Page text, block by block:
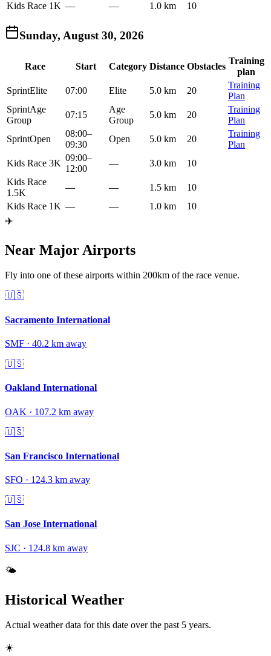
Kids Race 1K — — 1.0 km 10
Sunday, August 30, 2026
Race Start Category Distance Obstacles
Training
plan
SprintElite 07:00 Elite 5.0 km 20
Training
Plan
SprintAge
Group
07:15
Age
Group
5.0 km 20
Training
Plan
SprintOpen
08:00–
09:30
Open 5.0 km 20
Training
Plan
Kids Race 3K
09:00–
12:00
— 3.0 km
10
Kids Race
1.5K
— — 1.5 km
10
Kids Race 1K — — 1.0 km
10
✈️
Near Major Airports
Fly into one of these airports within 200km of the race venue.
🇺🇸
Sacramento International
SMF · 40.2 km away
🇺🇸
Oakland International
OAK · 107.2 km away
🇺🇸
San Francisco International
SFO · 124.3 km away
🇺🇸
San Jose International
SJC · 124.8 km away
🌤️
Historical Weather
Actual weather data for this date over the past 5 years.
☀️